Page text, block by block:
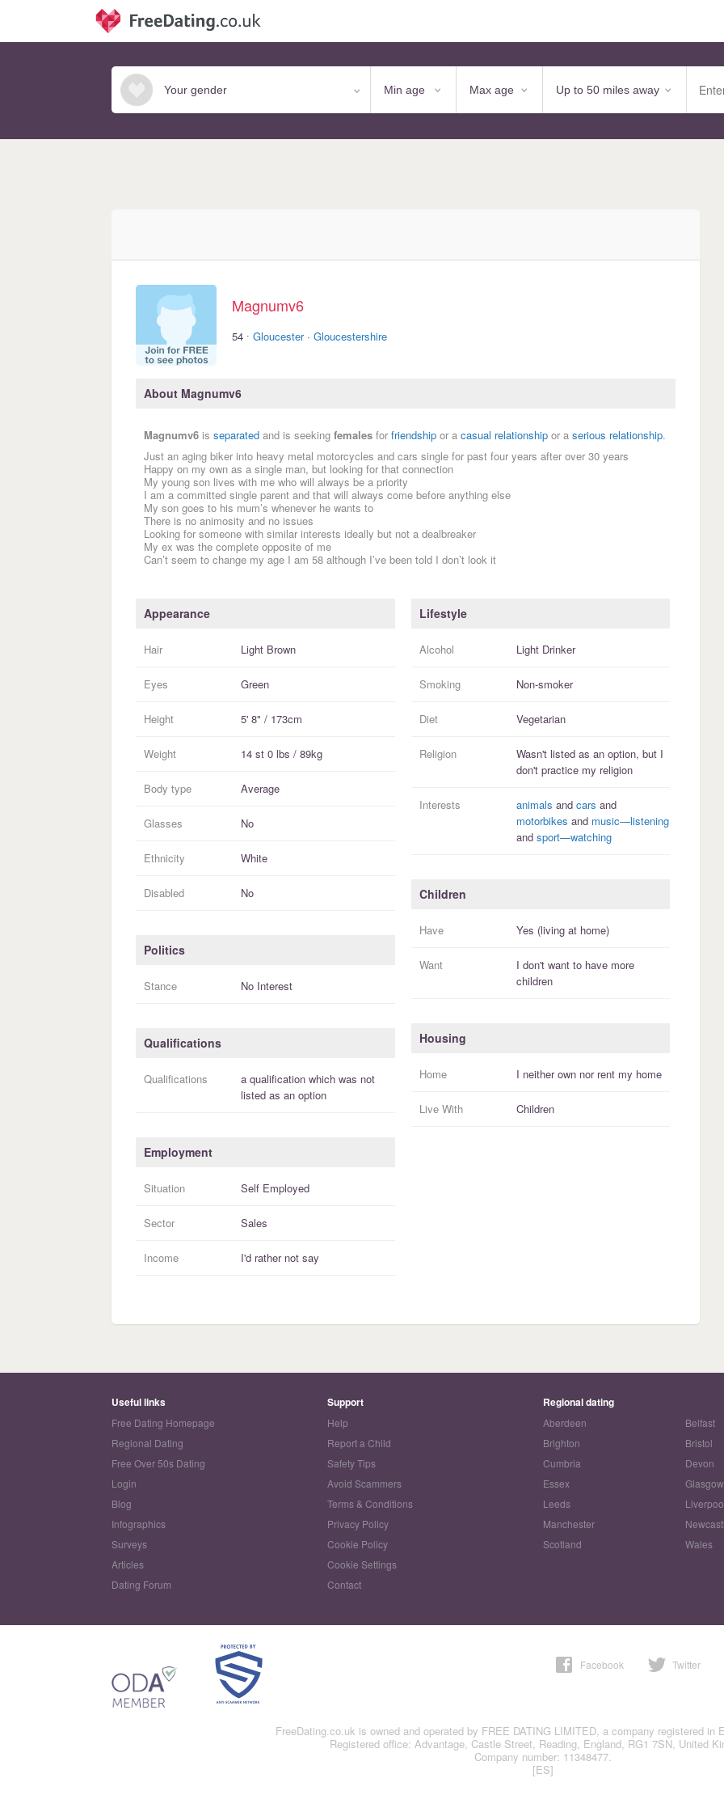
Magnumv6
54 · Gloucester · Gloucestershire
About Magnumv6
Magnumv6 is separated and is seeking females for friendship or a casual relationship or a serious relationship.
Just an aging biker into heavy metal motorcycles and cars single for past four years after over 30 years
Happy on my own as a single man, but looking for that connection
My young son lives with me who will always be a priority
I am a committed single parent and that will always come before anything else
My son goes to his mum’s whenever he wants to
There is no animosity and no issues
Looking for someone with similar interests ideally but not a dealbreaker
My ex was the complete opposite of me
Can’t seem to change my age I am 58 although I’ve been told I don’t look it
Appearance
Hair Light Brown
Eyes Green
Height 5' 8" / 173cm
Weight 14 st 0 lbs / 89kg
Body type Average
Glasses No
Ethnicity White
Disabled No
Politics
Stance No Interest
Qualifications
Qualifications a qualification which was not
listed as an option
Employment
Situation Self Employed
Sector Sales
Income I'd rather not say
Lifestyle
Alcohol Light Drinker
Smoking Non-smoker
Diet Vegetarian
Religion
Wasn't listed as an option, but I
don't practicemy religion
Interests animals and cars and
motorbikes and music—listening
and sport—watching
Children
Have Yes (living at home)
Want I don'twant to have more
children
Housing
Home I neither own nor rentmy home
Live With Children
Useful links
Free Dating Homepage
Regional Dating
Free Over 50s Dating
Login
Blog
Infographics
Surveys
Articles
Dating Forum
Support
Help
Report a Child
Safety Tips
Avoid Scammers
Terms & Conditions
Privacy Policy
Cookie Policy
Cookie Settings
Contact
Regional dating
Aberdeen Belfast
Brighton
Bristol
Cumbria
Devon
Essex
Glasgow
Leeds
Manchester
Scotland
Wales
Facebook Twitter
FreeDating.co.uk is owned and operated by FREE DATING LIMITED, a company registered in
Registered office: Advantage, Castle Street, Reading, England, RG1 7SN, United
Company number: 11348477.
[ES]